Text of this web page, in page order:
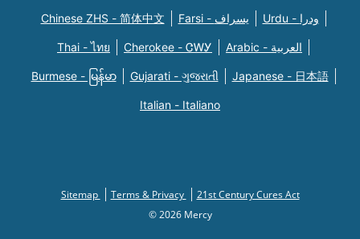
Chinese ZHS - 简体中文 Farsi - یسراف Urdu - ودرا
Thai - ไทย Cherokee - ᏣᎳᎩ Arabic - العربية
Burmese - မြန်မာ Gujarati - ગુજરાતી Japanese - 日本語
Italian - Italiano
Sitemap Terms & Privacy
21st Century Cures Act
© 2026 Mercy